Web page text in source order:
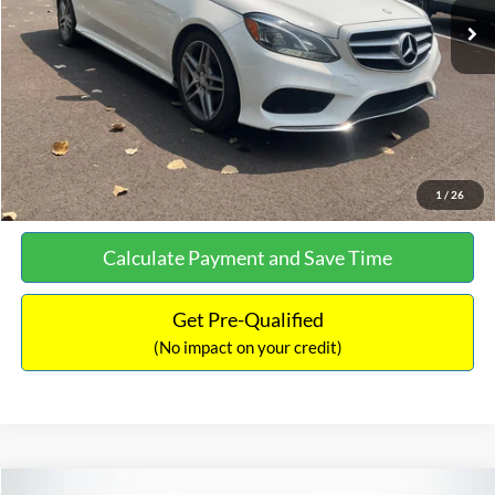
1 / 26
Documentation Fee:
+$699
No Haggle Price:
$13,690
Click To Call
See More Details
Calculate Payment and Save Time
Get Pre-Qualified
(No impact on your credit)